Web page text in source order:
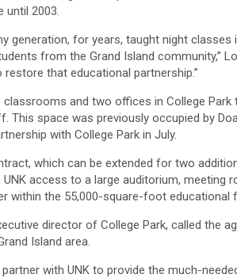
until 2003.
generation, for years, taught night classes
from the Grand Island community,”
that educational partnership.”
classrooms and two offices in College Park
This space was previously occupied by
with College Park in July.
which can be extended for two
access to a large auditorium, meeting
within the 55,000-square-foot educational
director of College Park, called the
Island area.
with UNK to provide the much-